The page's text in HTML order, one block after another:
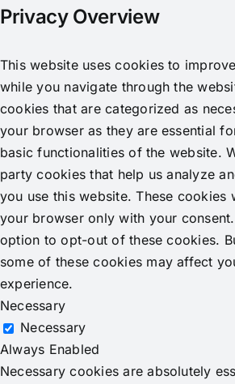
Privacy Overview
This website uses cookies to
while you navigate through the
cookies that are categorized as
your browser as they are essential
basic functionalities of the website.
party cookies that help us analyze
you use this website. These cookies
your browser only with your
option to opt-out of these cookies.
some of these cookies may affect
experience.
Necessary
Necessary
Always Enabled
Necessary cookies are absolutely